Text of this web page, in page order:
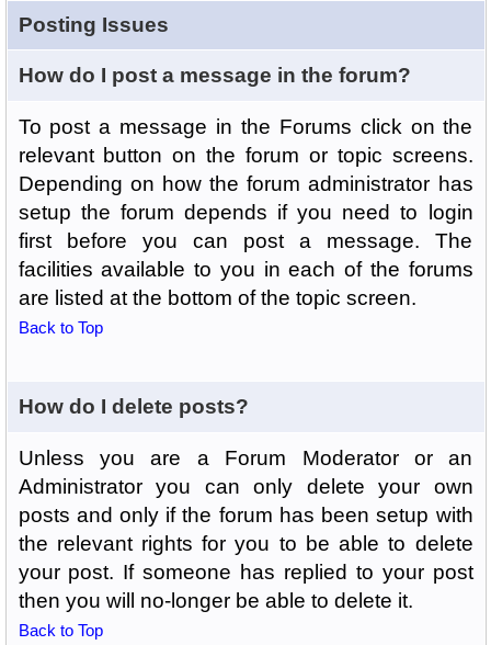
Posting Issues
How do I post a message in the forum?
To post a message in the Forums click on the
relevant button on the forum or topic screens.
Depending on how the forum administrator has
setup the forum depends if you need to login
first before you can post a message. The
facilities available to you in each of the forums
are listed at the bottom of the topic screen.
Back to Top
How do I delete posts?
Unless you are a Forum Moderator or an
Administrator you can only delete your own
posts and only if the forum has been setup with
the relevant rights for you to be able to delete
your post. If someone has replied to your post
then you will no-longer be able to delete it.
Back to Top